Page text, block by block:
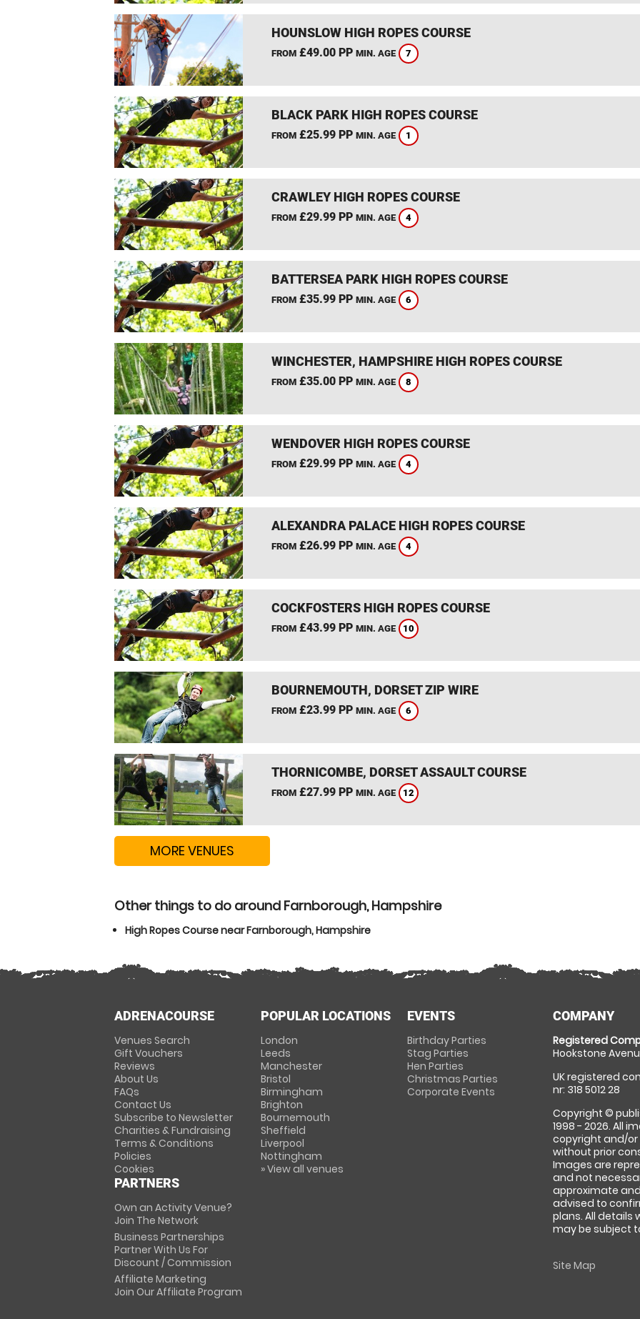
HOUNSLOW HIGH ROPES COURSE
FROM£49.00 PP MIN. AGE 7
BLACK PARK HIGH ROPES COURSE
FROM£25.99 PP MIN. AGE 1
CRAWLEY HIGH ROPES COURSE
FROM£29.99 PP MIN. AGE 4
BATTERSEA PARK HIGH ROPES COURSE
FROM£35.99 PP MIN. AGE 6
WINCHESTER, HAMPSHIRE HIGH ROPES COURSE
FROM£35.00 PP MIN. AGE 8
WENDOVER HIGH ROPES COURSE
FROM£29.99 PP MIN. AGE 4
ALEXANDRA PALACE HIGH ROPES COURSE
FROM£26.99 PP MIN. AGE 4
COCKFOSTERS HIGH ROPES COURSE
FROM£43.99 PP MIN. AGE 10
BOURNEMOUTH, DORSET ZIP WIRE
FROM£23.99 PP MIN. AGE 6
THORNICOMBE, DORSET ASSAULT COURSE
FROM£27.99 PP MIN. AGE 12
MORE VENUES
Other things to do around Farnborough, Hampshire
High Ropes Course near Farnborough, Hampshire
ADRENACOURSE
Venues Search
Gift Vouchers
Reviews
About Us
FAQs
Contact Us
Subscribe to Newsletter
Charities & Fundraising
Terms & Conditions
Policies
Cookies
PARTNERS
Own an Activity Venue?
Join The Network
Business Partnerships
Partner With Us For
Discount / Commission
Affiliate Marketing
Join Our Affiliate Program
POPULAR LOCATIONS
London
Leeds
Manchester
Bristol
Birmingham
Brighton
Bournemouth
Sheffield
Liverpool
Nottingham
» View all venues
EVENTS
Birthday Parties
Stag Parties
Hen Parties
Christmas Parties
Corporate Events
COMPANY
Registered
Hookstone
UK registered
nr: 318 5012 28
Copyright ©
1998 - 2026. All
copyright and/
without prior
Images are
and not
approximate
advised to
plans. All details
may be subject
Site Map